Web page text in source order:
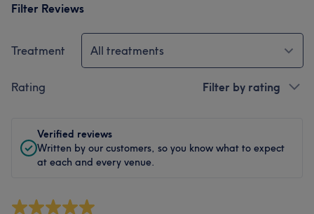
Filter Reviews
Treatment All treatments
Rating Filter by rating
Verified reviews
Written by our customers, so you know what to expect
at each and every venue.